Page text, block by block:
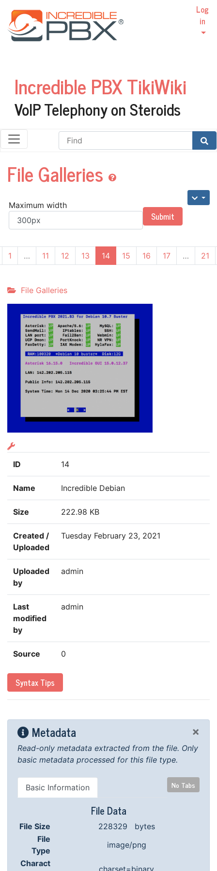
Incredible PBX TikiWiki
VoIP Telephony on Steroids
Log
in
Find
File Galleries
Maximum width
1 … 11 12 13 14(current)
15 16 17 … 21
File Galleries
ID 14
Name Incredible Debian
Size 222.98 KB
Created /
Uploaded
Tuesday February 23, 2021
Uploaded
by
admin
Last
modified
by
admin
Source 0
Syntax Tips
×
Metadata
Read-only metadata extracted from the file. Only
basic metadata processed for this file type.
No Tabs
Basic Information
File Data
File Size
228329 bytes
File
Type
image/png
Charact
charset=binary